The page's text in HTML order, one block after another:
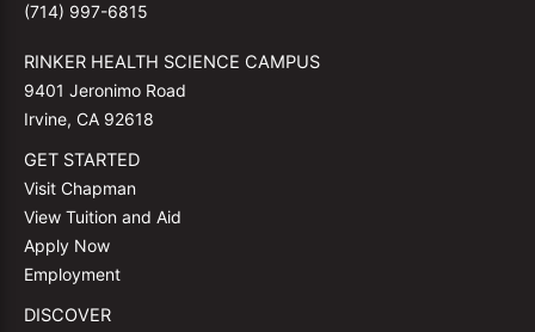
(714) 997-6815
RINKER HEALTH SCIENCE CAMPUS
9401 Jeronimo Road
Irvine, CA 92618
GET STARTED
Visit Chapman
View Tuition and Aid
Apply Now
Employment
DISCOVER